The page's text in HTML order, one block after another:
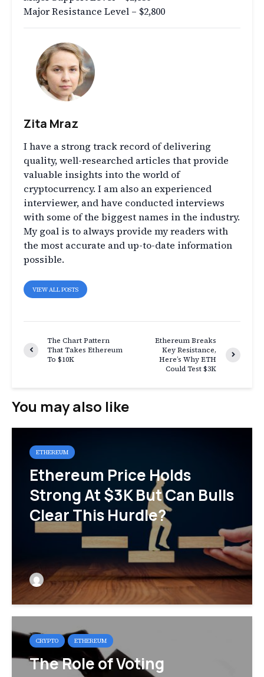
Major Resistance Level – $2,800
Zita Mraz
I have a strong track record of delivering
quality, well-researched articles that provide
valuable insights into the world of
cryptocurrency. I am also an experienced
interviewer, and have conducted interviews
with some of the biggest names in the industry.
My goal is to always provide my readers with
the most accurate and up-to-date information
possible.
VIEW ALL POSTS
The Chart Pattern
That Takes Ethereum
To $10K
Ethereum Breaks
Key Resistance,
Here’s Why ETH
Could Test $3K
You may also like
ETHEREUM
Ethereum Price Holds
Strong At $3K But Can Bulls
Clear This Hurdle?
CRYPTO ETHEREUM
The Role of Voting